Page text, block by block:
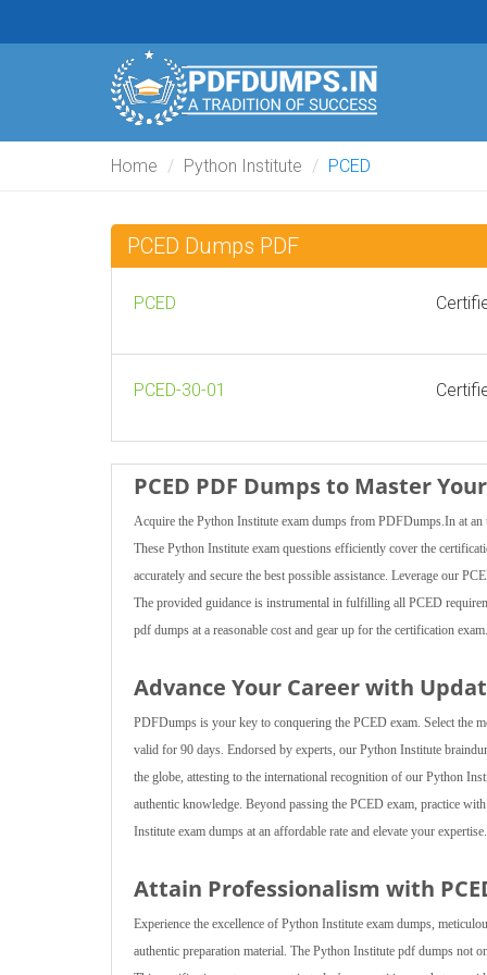
Home Python Institute PCED
PCED Dumps PDF
PCED
PCED-30-01
PCED PDF Dumps to Master
Acquire the Python Institute exam dumps from PDFDumps.In at
These Python Institute exam questions efficiently cover the
accurately and secure the best possible assistance. Leverage our
The provided guidance is instrumental in fulfilling all PCED
pdf dumps at a reasonable cost and gear up for the certification
Advance Your Career with
PDFDumps is your key to conquering the PCED exam. Select the
valid for 90 days. Endorsed by experts, our Python Institute
the globe, attesting to the international recognition of our Python
authentic knowledge. Beyond passing the PCED exam, practice
Institute exam dumps at an affordable rate and elevate your
Attain Professionalism with
Experience the excellence of Python Institute exam dumps,
authentic preparation material. The Python Institute pdf dumps not